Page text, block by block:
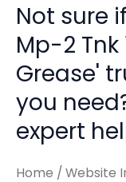
Not sure
Mp-2 Tnk
Grease'
you
expert
Home / Website